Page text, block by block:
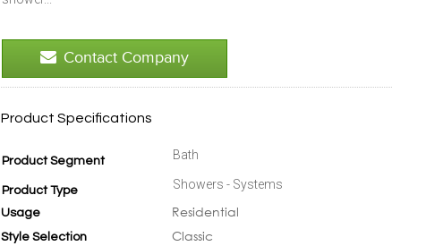
Contact Company
Product Specifications
Product Segment Bath
Product Type Showers - Systems
Usage Residential
Style Selection Classic